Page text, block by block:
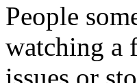
People
watching a
issues or